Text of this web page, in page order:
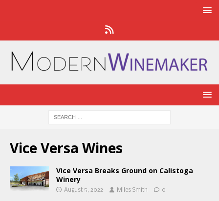
Vice Versa Wines
Vice Versa Breaks Ground on Calistoga
Winery
August 5, 2022 Miles Smith 0